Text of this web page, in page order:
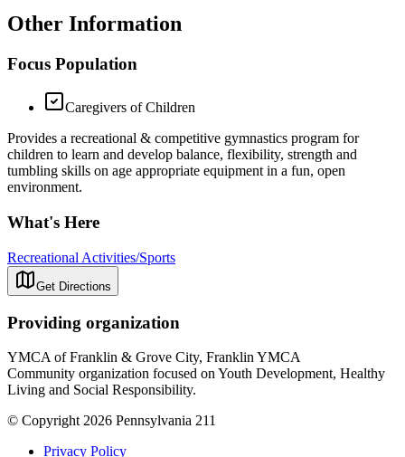
Other Information
Focus Population
Caregivers of Children
Provides a recreational & competitive gymnastics program for
children to learn and develop balance, flexibility, strength and
tumbling skills on age appropriate equipment in a fun, open
environment.
What's Here
Recreational Activities/Sports
Get Directions
Providing organization
YMCA of Franklin & Grove City, Franklin YMCA
Community organization focused on Youth Development, Healthy
Living and Social Responsibility.
© Copyright 2026 Pennsylvania 211
Privacy Policy